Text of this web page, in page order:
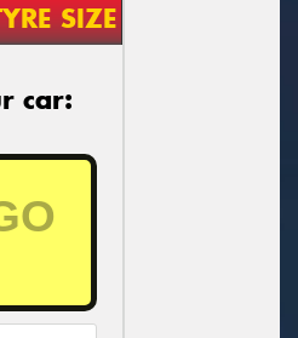
SIZE
car: